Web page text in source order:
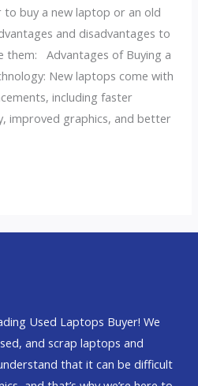
to buy a new laptop or an old
and disadvantages to
them: Advantages of Buying a
New laptops come with
including faster
improved graphics, and better
Used Laptops Buyer! We
and scrap laptops and
that it can be difficult